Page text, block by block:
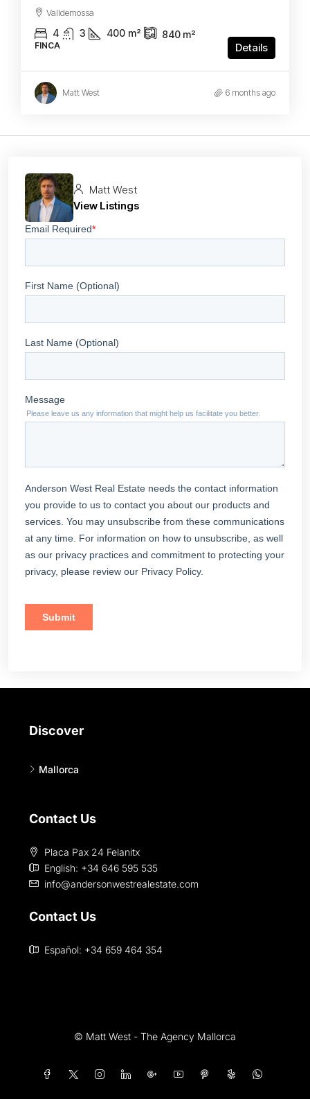
Valldemossa
4 3 400 m² 840 m²
FINCA Details
Matt West 6 months ago
Matt West
View Listings
Discover
Mallorca
Contact Us
Placa Pax 24 Felanitx
English: +34 646 595 535‎
info@andersonwestrealestate.com
Contact Us
Español: +34 659 464 354
© Matt West - The Agency Mallorca